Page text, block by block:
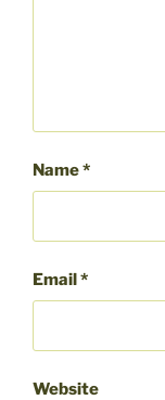
Name*
Email*
Website